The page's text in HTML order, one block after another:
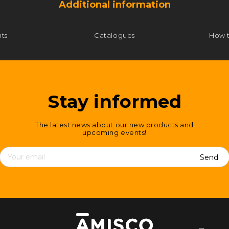
Additional information
Catalogues How
Stay informed
The latest news about our new products and
upcoming events!